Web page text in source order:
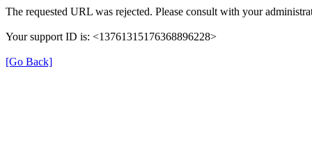
The requested URL was rejected. Please consult with your
Your support ID is: <13761315176368896228>
[Go Back]